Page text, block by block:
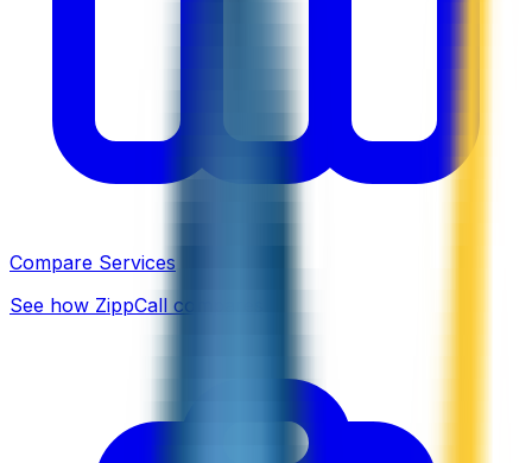
Compare Services
See how ZippCall compares